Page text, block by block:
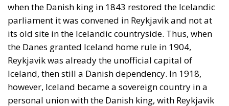
parliament it was convened in Reykjavik and not at
its old site in the Icelandic countryside. Thus, when
the Danes granted Iceland home rule in 1904,
Reykjavik was already the unofficial capital of
Iceland, then still a Danish dependency. In 1918,
however, Iceland became a sovereign country in a
personal union with the Danish king, with Reykjavik
as her capital, which the city remained when a